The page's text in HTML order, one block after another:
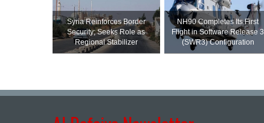
Syria Reinforces Border
Security; Seeks Role as
Regional Stabilizer
NH90 Completes Its First
Flight in Software Release 3
(SWR3) Configuration